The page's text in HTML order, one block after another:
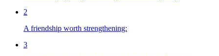
2
A friendship worth strengthening:
3